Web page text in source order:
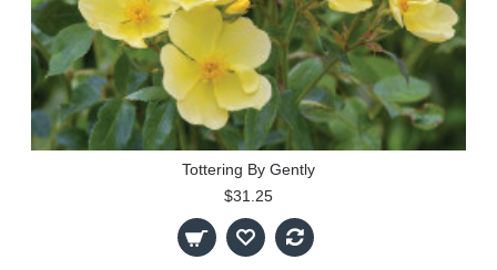
Tottering By Gently
$31.25